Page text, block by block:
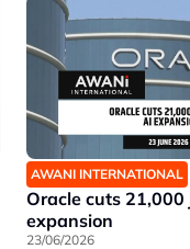
AWANI INTERNATIONAL
Oracle cuts 21,000
expansion
23/06/2026